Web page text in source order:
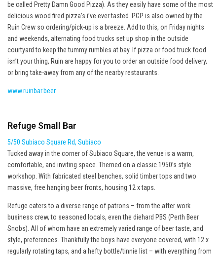
be called Pretty Damn Good Pizza). As they easily have some of the most
delicious wood fired pizza’s i’ve ever tasted. PGP is also owned by the
Ruin Crew so ordering/pick-up is a breeze. Add to this, on Friday nights
and weekends, alternating food trucks set up shop in the outside
courtyard to keep the tummy rumbles at bay. If pizza or food truck food
isn’t your thing, Ruin are happy for you to order an outside food delivery,
or bring take-away from any of the nearby restaurants.
www.ruinbar.beer
Refuge Small Bar
5/50 Subiaco Square Rd, Subiaco
Tucked away in the corner of Subiaco Square, the venue is a warm,
comfortable, and inviting space. Themed on a classic 1950’s style
workshop. With fabricated steel benches, solid timber tops and two
massive, free hanging beer fronts, housing 12 x taps.
Refuge caters to a diverse range of patrons – from the after work
business crew, to seasoned locals, even the diehard PBS (Perth Beer
Snobs). All of whom have an extremely varied range of beer taste, and
style, preferences. Thankfully the boys have everyone covered, with 12 x
regularly rotating taps, and a hefty bottle/tinnie list – with everything from